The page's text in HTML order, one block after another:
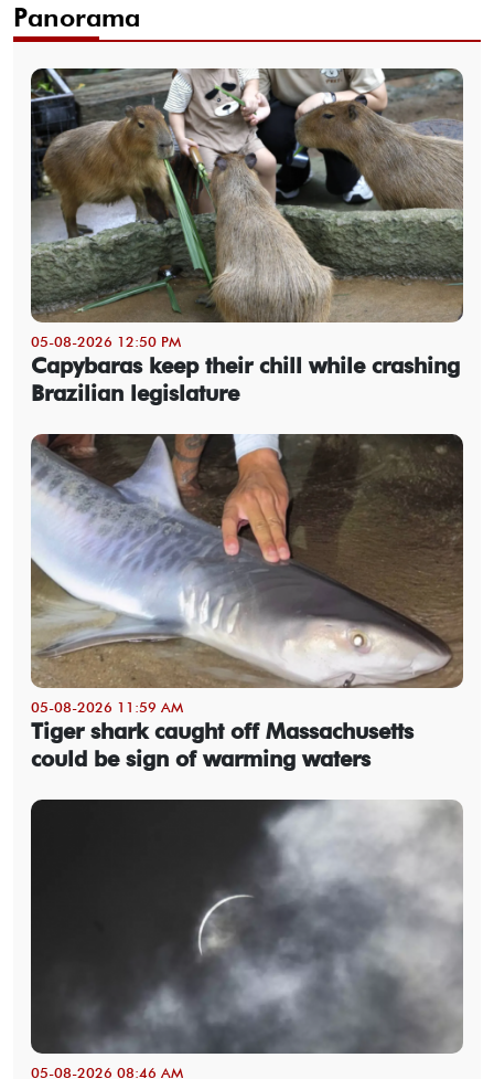
Panorama
05-08-2026 12:50 PM
Capybaras keep their chill while crashing
Brazilian legislature
05-08-2026 11:59 AM
Tiger shark caught off Massachusetts
could be sign of warming waters
05-08-2026 08:46 AM